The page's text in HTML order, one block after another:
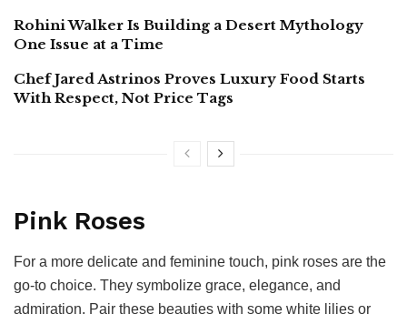
Rohini Walker Is Building a Desert Mythology
One Issue at a Time
Chef Jared Astrinos Proves Luxury Food Starts
With Respect, Not Price Tags
Pink Roses
For a more delicate and feminine touch, pink roses are the
go-to choice. They symbolize grace, elegance, and
admiration. Pair these beauties with some white lilies or